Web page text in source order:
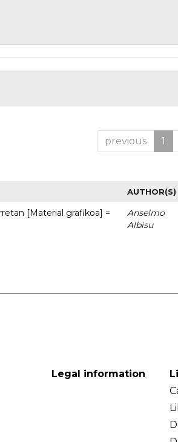
previous 1
AUTHOR(S)
[Material grafikoa] =
Anselmo
Albisu
Legal information